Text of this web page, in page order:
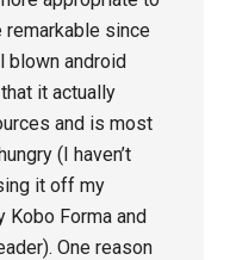
remarkable since
blown android
it actually
and is most
(I haven’t
it off my
Kobo Forma and
One reason